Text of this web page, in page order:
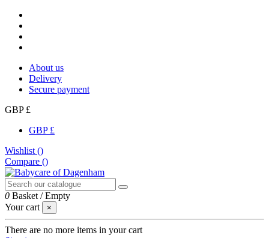
About us
Delivery
Secure payment
GBP £
GBP £
Wishlist ()
Compare ()
0 Basket /Empty
Your cart
×
There are no more items in your cart